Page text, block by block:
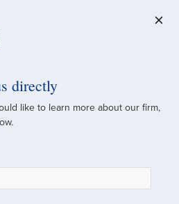
directly
like to learn more about our firm,